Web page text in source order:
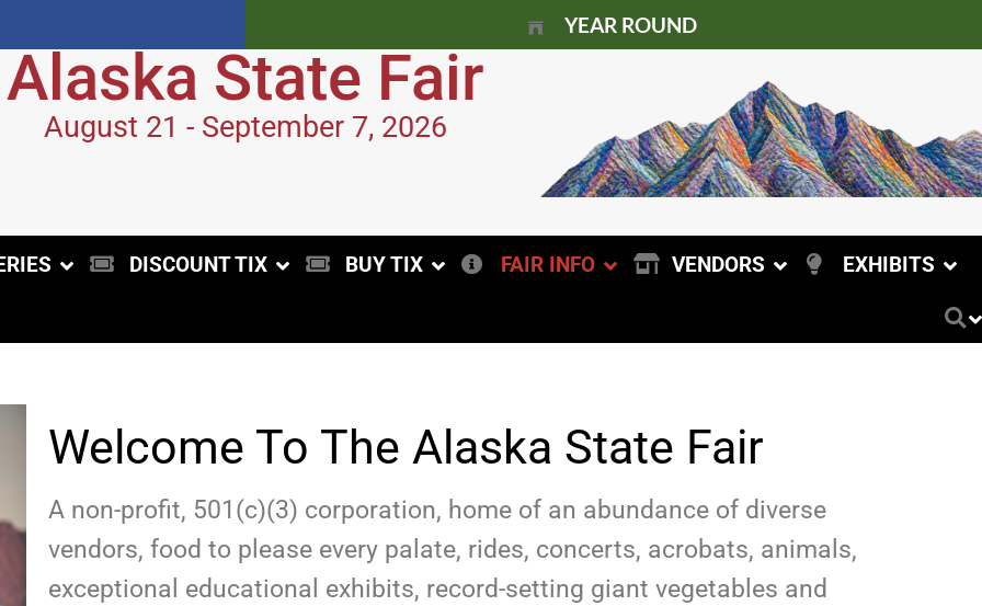
YEAR ROUND
Alaska State Fair
August 21 - September 7, 2026
DISCOUNT TIX BUY TIX FAIR INFO VENDORS EXHIBITS
Welcome To The Alaska State Fair
A non-profit, 501(c)(3) corporation, home of an abundance of diverse
vendors, food to please every palate, rides, concerts, acrobats, animals,
exceptional educational exhibits, record-setting giant vegetables and